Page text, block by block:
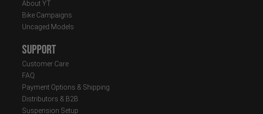
About YT
Bike Campaigns
Uncaged Models
Support
Customer Care
FAQ
Payment Options & Shipping
Distributors & B2B
Suspension Setup